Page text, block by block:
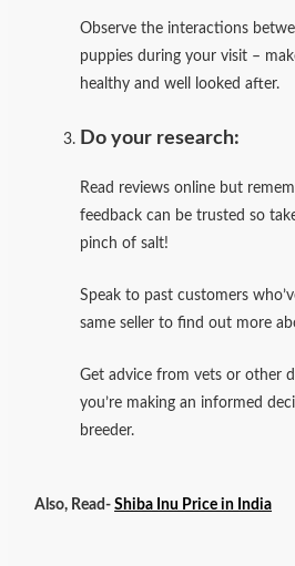
Observe the interactions
puppies during your visit –
healthy and well looked after.
Do your research:
Read reviews online but
feedback can be trusted so
pinch of salt!
Speak to past customers
same seller to find out more
Get advice from vets or other
you’re making an informed
breeder.
Also, Read-Shiba Inu Price in India